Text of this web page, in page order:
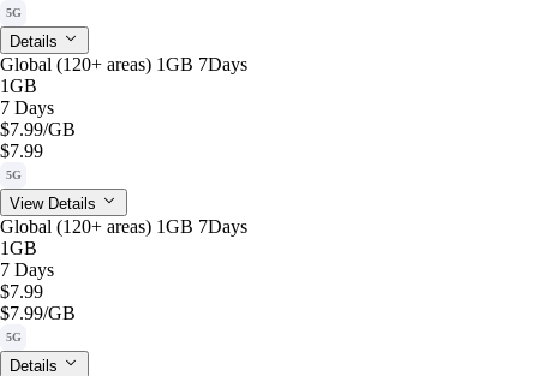
5G
Details
Global (120+ areas) 1GB 7Days
1GB
7 Days
$7.99/GB
$7.99
5G
View Details
Global (120+ areas) 1GB 7Days
1GB
7 Days
$7.99
$7.99/GB
5G
Details